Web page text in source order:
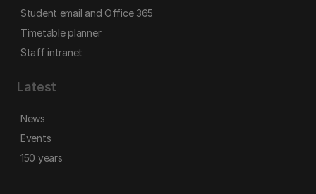
Student email and Office 365
Timetable planner
Staff intranet
Latest
News
Events
150 years